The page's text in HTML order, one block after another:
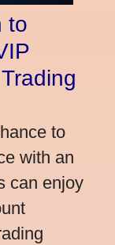
to
to
with an
can enjoy